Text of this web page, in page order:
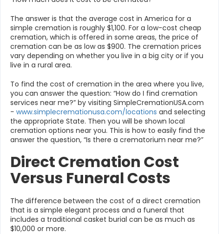
The answer is that the average cost in America for a
simple cremation is roughly $1,100. For a low-cost cheap
cremation, which is offered in some areas, the price of
cremation can be as low as $900. The cremation prices
vary depending on whether you live in a big city or if you
live in a rural area.
To find the cost of cremation in the area where you live,
you can answer the question: “How do I find cremation
services near me?” by visiting SimpleCremationUSA.com
- www.simplecremationusa.com/locations and selecting
the appropriate State. Then you will be shown local
cremation options near you. This is how to easily find the
answer the question, “Is there a crematorium near me?”
Direct Cremation Cost
Versus Funeral Costs
The difference between the cost of a direct cremation
that is a simple elegant process and a funeral that
includes a traditional casket burial can be as much as
$10,000 or more.